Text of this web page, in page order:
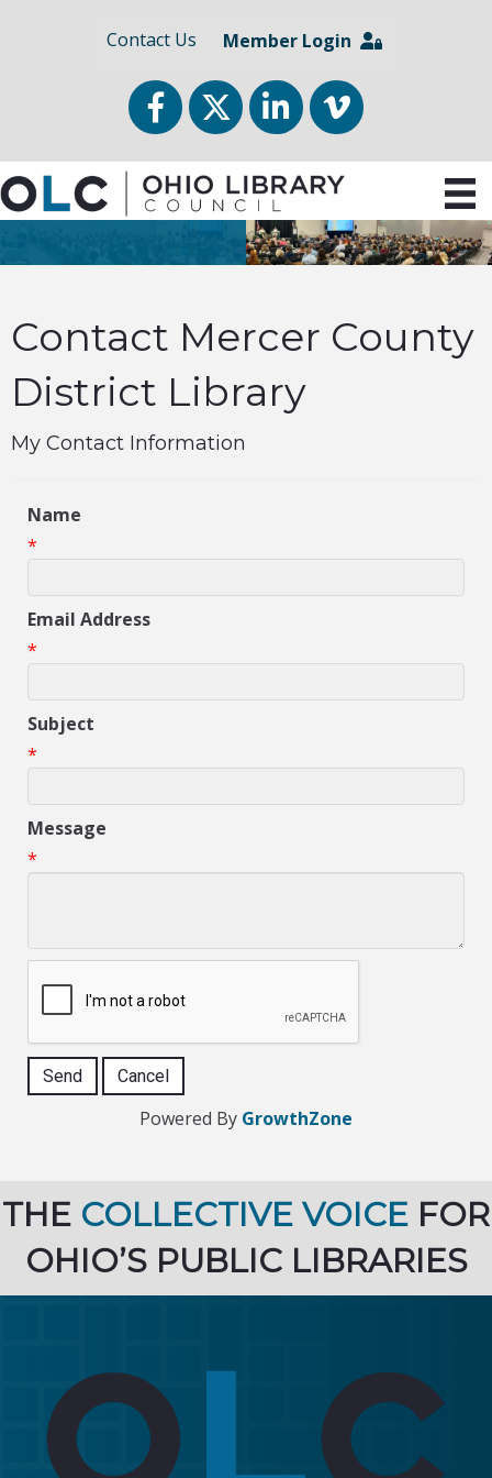
Contact Us Member Login
FacebookTwitterLinkedInvimeo
Contact Mercer County
District Library
My Contact Information
Name
*
Email Address
*
Subject
*
Message
*
Powered By GrowthZone
THE COLLECTIVE VOICE FOR
OHIO’S PUBLIC LIBRARIES